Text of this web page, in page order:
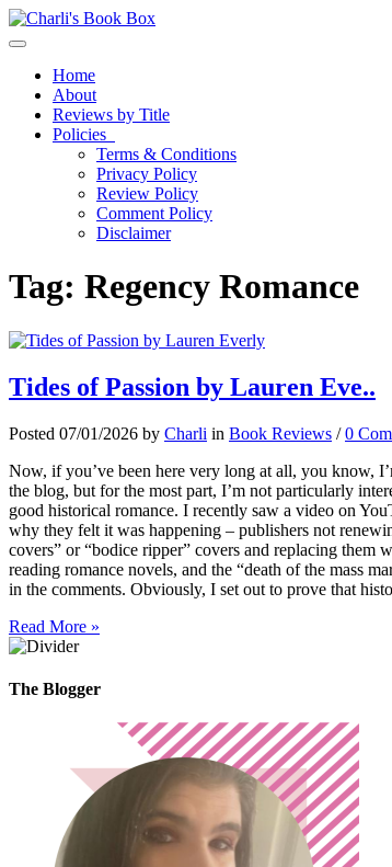
Toggle navigation
Home
About
Reviews by Title
Policies
Terms & Conditions
Privacy Policy
Review Policy
Comment Policy
Disclaimer
Tag: Regency Romance
Tides of Passion by Lauren Eve..
Posted 07/01/2026 by Charli in Book Reviews /0
Now, if you’ve been here very long at all, you know,
the blog, but for the most part, I’m not particularly
good historical romance. I recently saw a video on
why they felt it was happening – publishers not
covers” or “bodice ripper” covers and replacing them
reading romance novels, and the “death of the mass
in the comments. Obviously, I set out to prove that
Read More »
The Blogger